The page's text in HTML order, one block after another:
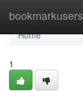
bookmarkusers
Home
Home
1